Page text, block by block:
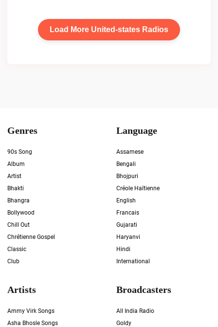
Load More United-states Radios
Genres
90s Song
Album
Artist
Bhakti
Bhangra
Bollywood
Chill Out
Chrétienne Gospel
Classic
Club
Language
Assamese
Bengali
Bhojpuri
Créole Haïtienne
English
Francais
Gujarati
Haryanvi
Hindi
International
Artists
Ammy Virk Songs
Asha Bhosle Songs
Broadcasters
All India Radio
Goldy